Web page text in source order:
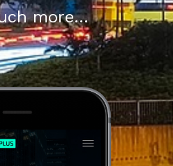
more...